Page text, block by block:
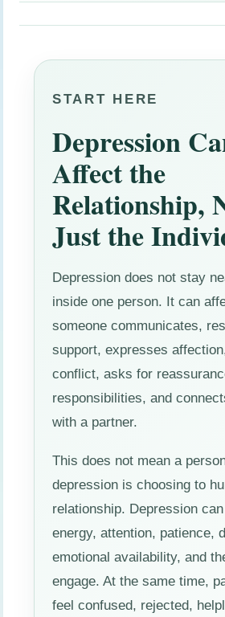
START HERE
Depression
Affect the
Relationship,
Just the
Depression does not stay
inside one person. It can
someone communicates,
support, expresses
conflict, asks for
responsibilities, and
with a partner.
This does not mean a
depression is choosing to
relationship. Depression
energy, attention, patience,
emotional availability, and
engage. At the same time,
feel confused, rejected,